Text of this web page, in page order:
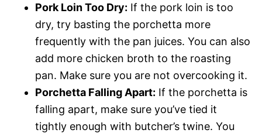
Pork Loin Too Dry: If the pork loin is too
dry, try basting the porchetta more
frequently with the pan juices. You can also
add more chicken broth to the roasting
pan. Make sure you are not overcooking it.
Porchetta Falling Apart: If the porchetta is
falling apart, make sure you’ve tied it
tightly enough with butcher’s twine. You